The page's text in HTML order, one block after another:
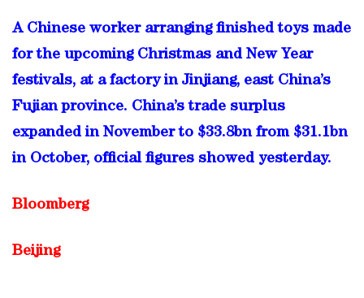
A Chinese worker arranging finished toys made
for the upcoming Christmas and New Year
festivals, at a factory in Jinjiang, east China’s
Fujian province. China’s trade surplus
expanded in November to $33.8bn from $31.1bn
in October, official figures showed yesterday.
Bloomberg
Beijing